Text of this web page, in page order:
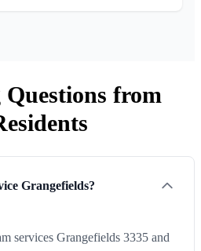
from
Grangefields?
services Grangefields 3335 and